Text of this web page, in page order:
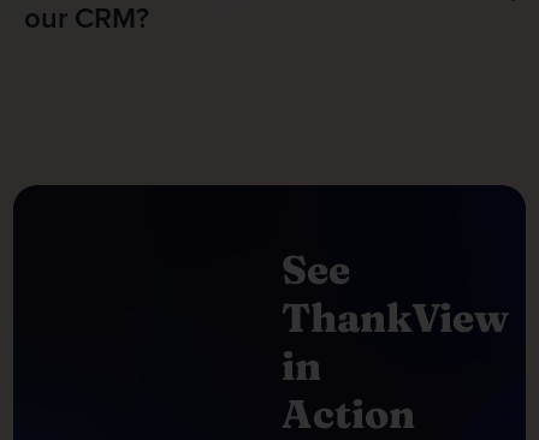
our CRM?
See
ThankView
in
Action